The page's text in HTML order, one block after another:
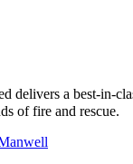
delivers a best-in-
of fire and rescue.